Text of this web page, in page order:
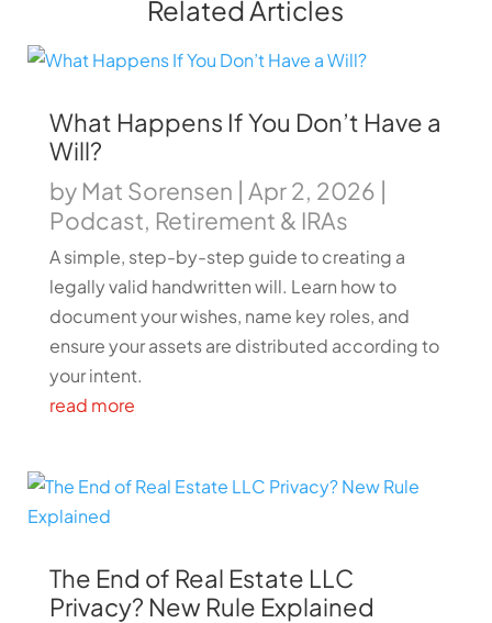
Related Articles
What Happens If You Don’t Have a
Will?
by Mat Sorensen | Apr 2, 2026 |
Podcast, Retirement & IRAs
A simple, step-by-step guide to creating a
legally valid handwritten will. Learn how to
document your wishes, name key roles, and
ensure your assets are distributed according to
your intent.
read more
The End of Real Estate LLC
Privacy? New Rule Explained